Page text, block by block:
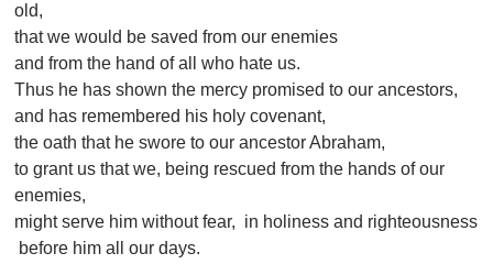
old,
that we would be saved from our enemies
and from the hand of all who hate us.
Thus he has shown the mercy promised to our ancestors,
and has remembered his holy covenant,
the oath that he swore to our ancestor Abraham,
to grant us that we, being rescued from the hands of our
enemies,
might serve him without fear, in holiness and righteousness
before him all our days.